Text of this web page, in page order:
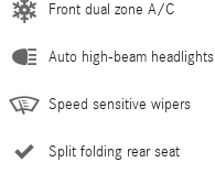
Front dual zone A/C
Auto high-beam headlights
Speed sensitive wipers
Split folding rear seat